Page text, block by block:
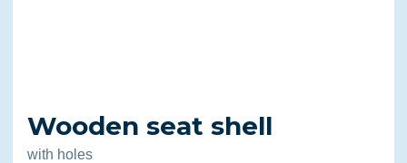
Wooden seat shell
with holes